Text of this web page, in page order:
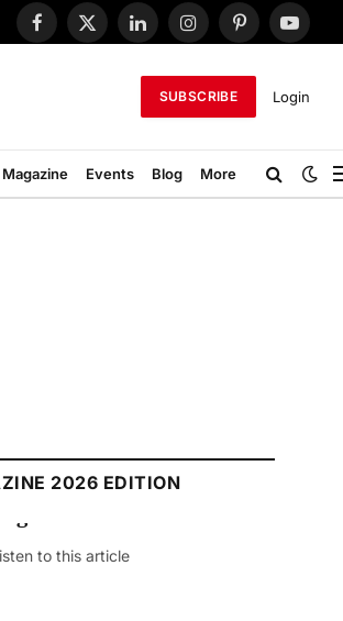
Facebook
X
LinkedInInstagramPinterest
SUBSCRIBE Login
Magazine Events Blog More
2026 EDITION